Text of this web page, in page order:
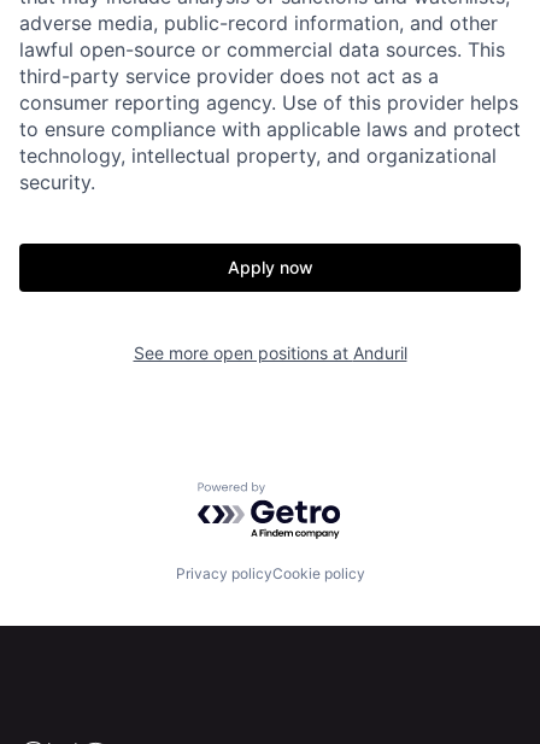
Home Resources
Jobs
Contact
adverse media, public-record information, and other
lawful open-source or commercial data sources. This
third-party service provider does not act as a
consumer reporting agency. Use of this provider helps
to ensure compliance with applicable laws and protect
technology, intellectual property, and organizational
security.
Apply now
See more open positions at Anduril
Powered by Getro.com
Privacy policyCookie policy